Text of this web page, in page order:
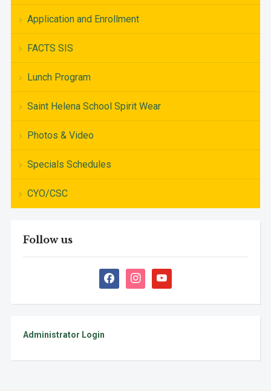
Application and Enrollment
FACTS SIS
Lunch Program
Saint Helena School Spirit Wear
Photos & Video
Specials Schedules
CYO/CSC
Follow us
facebookinstagramyoutube
Administrator Login